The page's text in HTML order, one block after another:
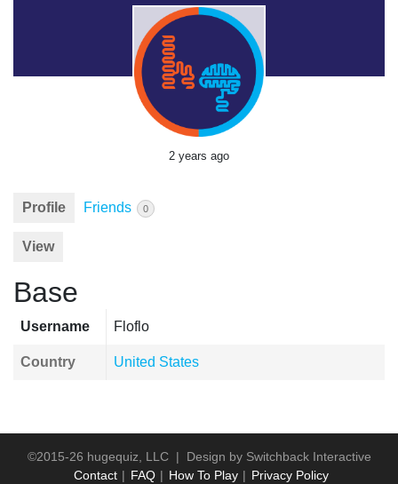
2 years ago
Profile Friends 0
View
Base
Username Floflo
Country United States
©2015-26 hugequiz, LLC | Design by Switchback Interactive
Contact
FAQ How To Play Privacy Policy